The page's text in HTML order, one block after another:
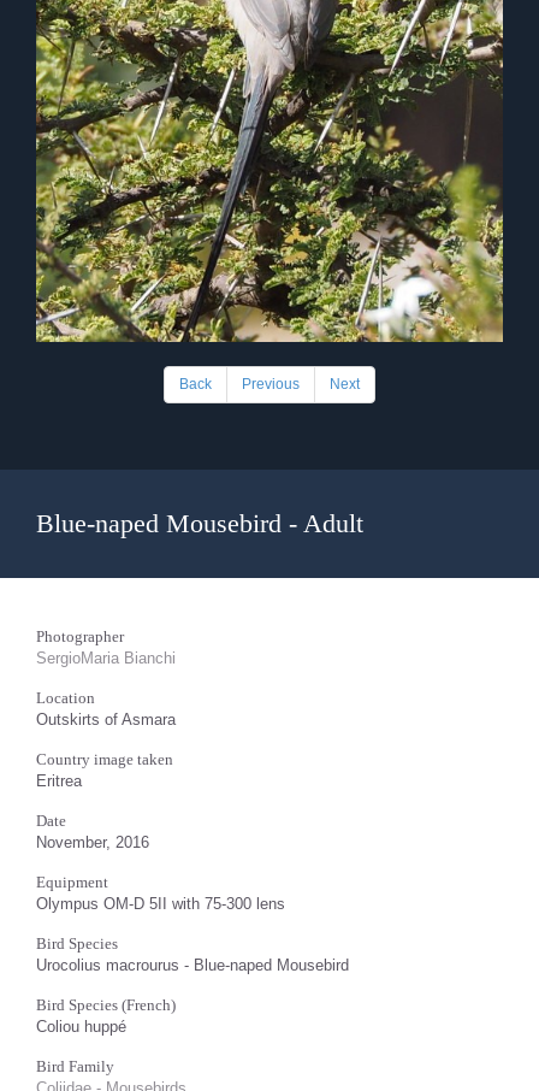
Back Previous Next
Blue-naped Mousebird - Adult
Photographer
SergioMaria Bianchi
Location
Outskirts of Asmara
Country image taken
Eritrea
Date
November, 2016
Equipment
Olympus OM-D 5II with 75-300 lens
Bird Species
Urocolius macrourus - Blue-naped Mousebird
Bird Species (French)
Coliou huppé
Bird Family